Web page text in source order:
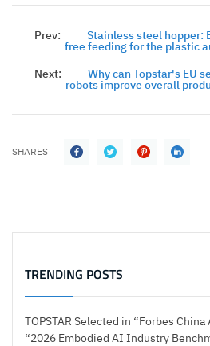
SHARES
Prev: Stainless steel hopper:
free feeding for the plastic
Next:
Why can Topstar's EU
robots improve overall
TRENDING POSTS
TOPSTAR Selected in “Forbes China
“2026 Embodied AI Industry